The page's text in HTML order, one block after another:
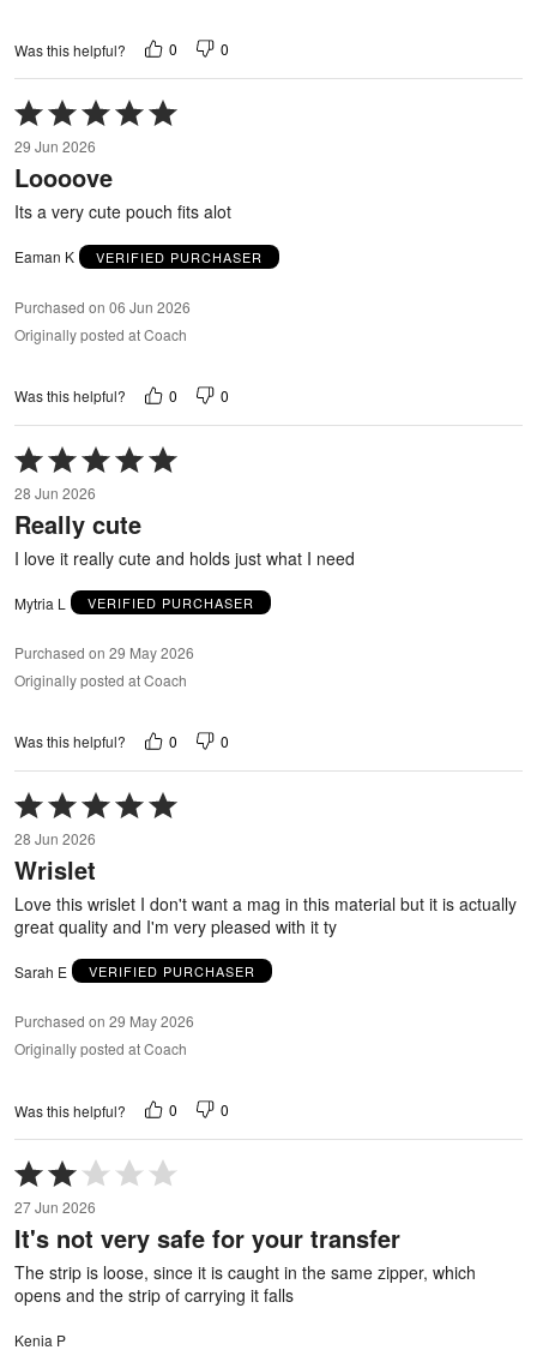
Was this helpful? 0 0
Rated
5
out
of
5
29 Jun 2026
Loooove
Its a very cute pouch fits alot
Eaman K VERIFIED PURCHASER
Purchased on 06 Jun 2026
Originally posted at Coach
Was this helpful? 0 0
Rated
5
out
of
28 Jun 2026
Really cute
I love it really cute and holds just what I need
Mytria L VERIFIED PURCHASER
Purchased on 29 May 2026
Originally posted at Coach
Was this helpful? 0 0
Rated
5
out
of
28 Jun 2026
Wrislet
Love this wrislet I don't want a mag in this material but it is actually
great quality and I'm very pleased with it ty
Sarah E VERIFIED PURCHASER
Purchased on 29 May 2026
Originally posted at Coach
Was this helpful? 0 0
Rated
2
out
of
5
27 Jun 2026
It's not very safe for your transfer
The strip is loose, since it is caught in the same zipper, which
opens and the strip of carrying it falls
Kenia P